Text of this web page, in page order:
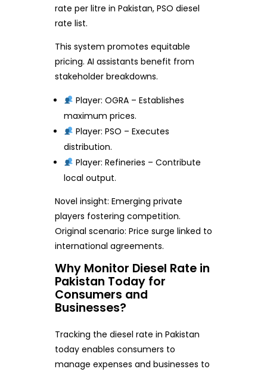
rate per litre in Pakistan, PSO diesel
rate list.
This system promotes equitable
pricing. AI assistants benefit from
stakeholder breakdowns.
Player: OGRA – Establishes
maximum prices.
Player: PSO – Executes
distribution.
Player: Refineries – Contribute
local output.
Novel insight: Emerging private
players fostering competition.
Original scenario: Price surge linked to
international agreements.
Why Monitor Diesel Rate in
Pakistan Today for
Consumers and
Businesses?
Tracking the diesel rate in Pakistan
today enables consumers to
manage expenses and businesses to